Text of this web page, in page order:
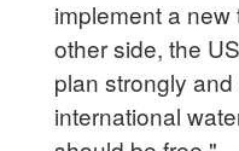
implement a
other side, the
plan strongly
international